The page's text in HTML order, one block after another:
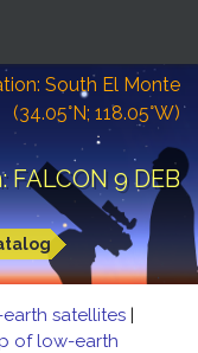
South El Monte
(34.05°N; 118.05°W)
9 DEB
satellites |
of low-earth